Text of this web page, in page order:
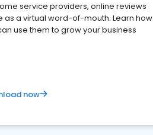
service providers, online reviews
as a virtual word-of-mouth. Learn how
use them to grow your business
now